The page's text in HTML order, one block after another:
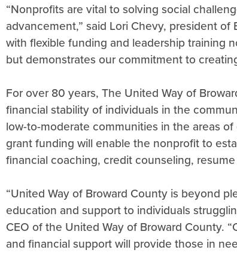
“Nonprofits are vital to solving social
advancement,” said Lori Chevy, president
with flexible funding and leadership training
but demonstrates our commitment to
For over 80 years, The United Way of
financial stability of individuals in the
low-to-moderate communities in the areas
grant funding will enable the nonprofit to
financial coaching, credit counseling,
“United Way of Broward County is beyond
education and support to individuals
CEO of the United Way of Broward County.
and financial support will provide those in